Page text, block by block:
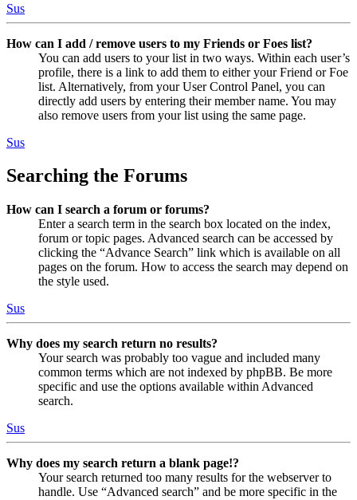
Sus
How can I add / remove users to my Friends or Foes list?
You can add users to your list in two ways. Within each user’s
profile, there is a link to add them to either your Friend or Foe
list. Alternatively, from your User Control Panel, you can
directly add users by entering their member name. You may
also remove users from your list using the same page.
Sus
Searching the Forums
How can I search a forum or forums?
Enter a search term in the search box located on the index,
forum or topic pages. Advanced search can be accessed by
clicking the “Advance Search” link which is available on all
pages on the forum. How to access the search may depend on
the style used.
Sus
Why does my search return no results?
Your search was probably too vague and included many
common terms which are not indexed by phpBB. Be more
specific and use the options available within Advanced
search.
Sus
Why does my search return a blank page!?
Your search returned too many results for the webserver to
handle. Use “Advanced search” and be more specific in the